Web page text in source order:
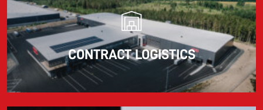
CONTRACT LOGISTICS